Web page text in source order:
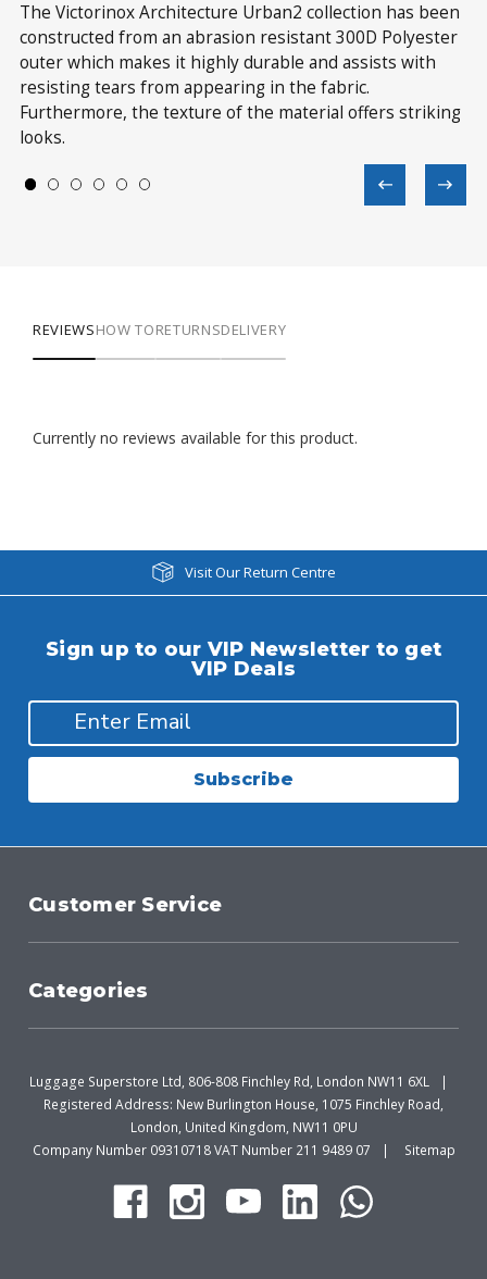
The Victorinox Architecture Urban2 collection has been
constructed from an abrasion resistant 300D Polyester
outer which makes it highly durable and assists with
resisting tears from appearing in the fabric.
Furthermore, the texture of the material offers striking
looks.
REVIEWSHOW TORETURNSDELIVERY
Currently no reviews available for this product.
Visit Our Return Centre
Sign up to our VIP Newsletter to get
VIP Deals
Subscribe
Customer Service
Categories
Luggage Superstore Ltd, 806-808 Finchley Rd, London NW11 6XL
Registered Address: New Burlington House, 1075 Finchley Road,
London, United Kingdom, NW11 0PU
Company Number 09310718 VAT Number 211 9489 07
Sitemap